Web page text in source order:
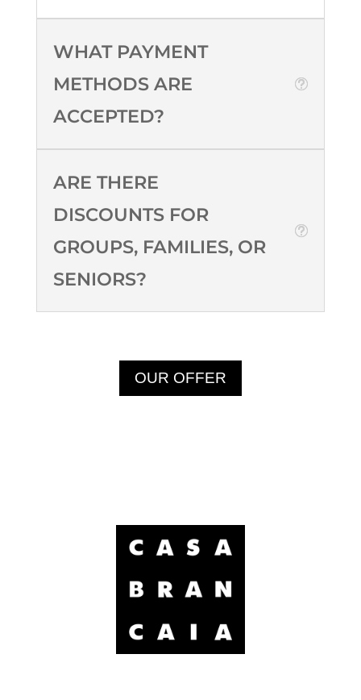
WHAT PAYMENT
METHODS ARE
ACCEPTED?
ARE THERE
DISCOUNTS FOR
GROUPS, FAMILIES, OR
SENIORS?
OUR OFFER